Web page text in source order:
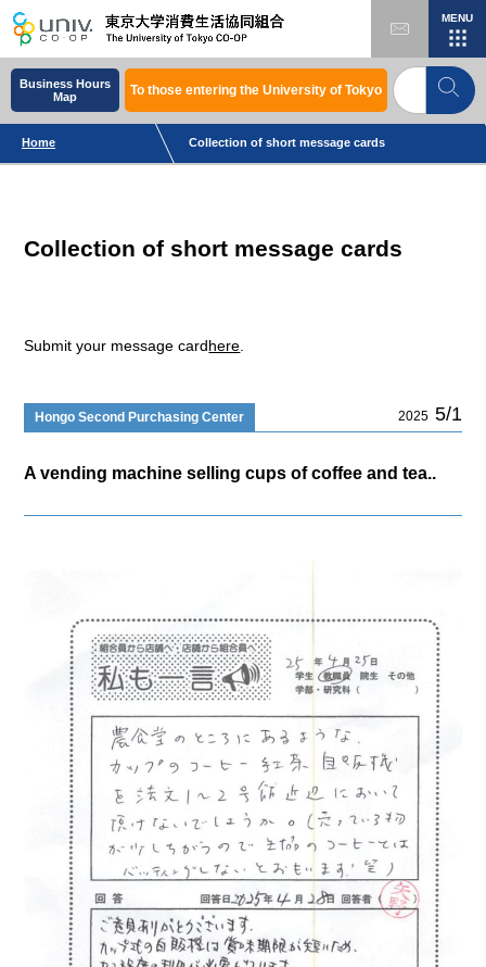
MENU
Business Hours
Map
To those entering the University of Tokyo
Home Collection of short message cards
Collection of short message cards
Submit your message card here.
Hongo Second Purchasing Center 2025 5/1
A vending machine selling cups of coffee and tea..